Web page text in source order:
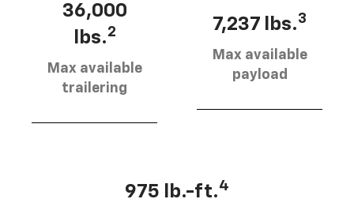
36,000
lbs.2
Max available
trailering
7,237 lbs.3
Max available
payload
975 lb.-ft.4